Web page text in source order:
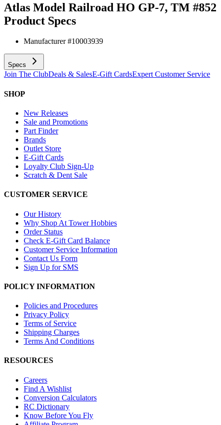
Atlas Model Railroad HO GP-7, TM #852
Product Specs
Manufacturer #10003939
Specs
Join The ClubDeals & SalesE-Gift CardsExpert Customer Service
SHOP
New Releases
Sale and Promotions
Part Finder
Brands
Outlet Store
E-Gift Cards
Loyalty Club Sign-Up
Scratch & Dent Sale
CUSTOMER SERVICE
Our History
Why Shop At Tower Hobbies
Order Status
Check E-Gift Card Balance
Customer Service Information
Contact Us Form
Sign Up for SMS
POLICY INFORMATION
Policies and Procedures
Privacy Policy
Terms of Service
Shipping Charges
Terms And Conditions
RESOURCES
Careers
Find A Wishlist
Conversion Calculators
RC Dictionary
Know Before You Fly